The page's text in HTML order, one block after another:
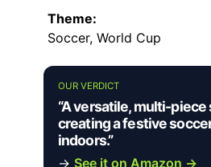
Theme:
Soccer, World Cup
OUR VERDICT
“A versatile, multi-
creating a festive
indoors.”
→ See it on Amazon →